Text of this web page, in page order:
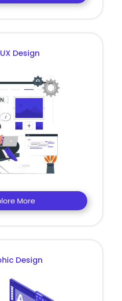
Design
More
Design